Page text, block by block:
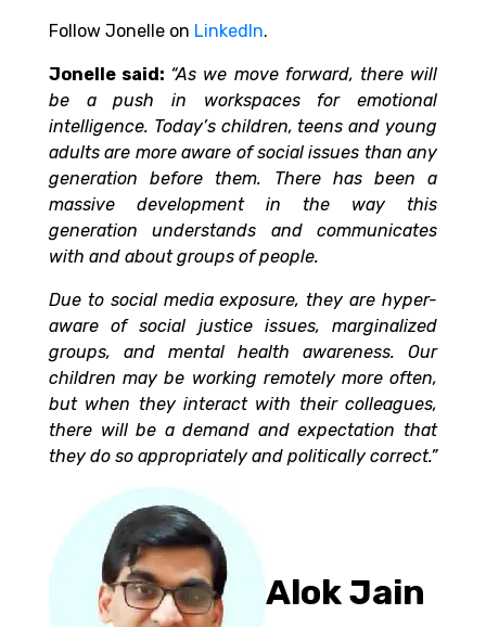
Follow Jonelle on LinkedIn.
Jonelle said: “As we move forward, there will
be a push in workspaces for emotional
intelligence. Today’s children, teens and young
adults are more aware of social issues than any
generation before them. There has been a
massive development in the way this
generation understands and communicates
with and about groups of people.
Due to social media exposure, they are hyper-
aware of social justice issues, marginalized
groups, and mental health awareness. Our
children may be working remotely more often,
but when they interact with their colleagues,
there will be a demand and expectation that
they do so appropriately and politically correct.”
Alok Jain